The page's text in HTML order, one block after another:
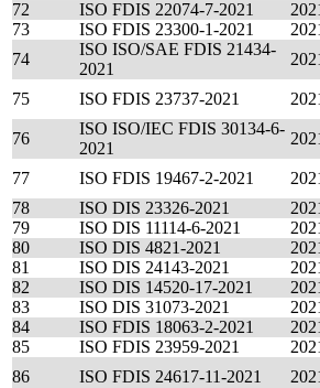
72
ISO FDIS 22074-7-2021
73
ISO FDIS 23300-1-2021
74
ISO ISO/SAE FDIS 21434-
2021
75 ISO FDIS 23737-2021
76
ISO ISO/IEC FDIS 30134-6-
2021
77 ISO FDIS 19467-2-2021
78
ISO DIS 23326-2021
79
ISO DIS 11114-6-2021
80
ISO DIS 4821-2021
81
ISO DIS 24143-2021
82
ISO DIS 14520-17-2021
83
ISO DIS 31073-2021
84
ISO FDIS 18063-2-2021
85
ISO FDIS 23959-2021
86
ISO FDIS 24617-11-2021